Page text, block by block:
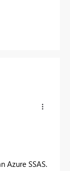
Azure SSAS.